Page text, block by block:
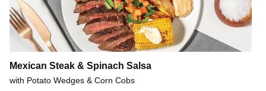
Mexican Steak & Spinach Salsa
with Potato Wedges & Corn Cobs